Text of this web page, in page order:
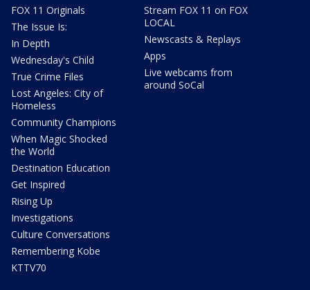
FOX 11 Originals
The Issue Is:
In Depth
Wednesday's Child
True Crime Files
Lost Angeles: City of
Homeless
Community Champions
When Magic Shocked
the World
Destination Education
Get Inspired
Rising Up
Investigations
Culture Conversations
Remembering Kobe
KTTV70
Stream FOX 11 on FOX
LOCAL
Newscasts & Replays
Apps
Live webcams from
around SoCal